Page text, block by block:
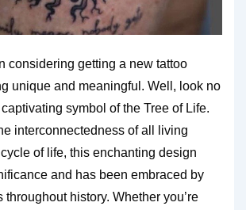
considering getting a new tattoo
unique and meaningful. Well, look no
symbol of the Tree of Life.
interconnectedness of all living
of life, this enchanting design
and has been embraced by
throughout history. Whether you’re